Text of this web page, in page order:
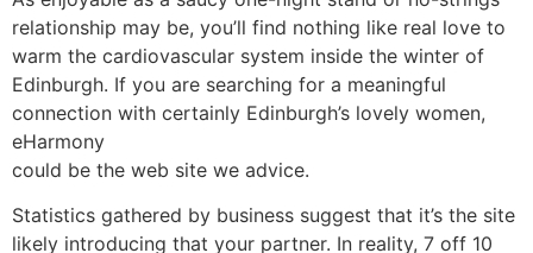
relationship may be, you’ll find nothing like real love to
warm the cardiovascular system inside the winter of
Edinburgh. If you are searching for a meaningful
connection with certainly Edinburgh’s lovely women,
eHarmony
could be the web site we advice.
Statistics gathered by business suggest that it’s the site
likely introducing that your partner. In reality, 7 off 10